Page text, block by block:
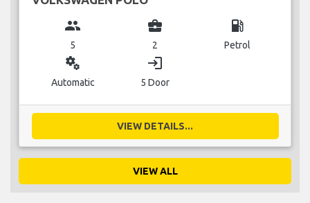
group
5
business_center
2
local_gas_station
Petrol
miscellaneous_services
Automatic
login
5 Door
VIEW DETAILS...
VIEW ALL